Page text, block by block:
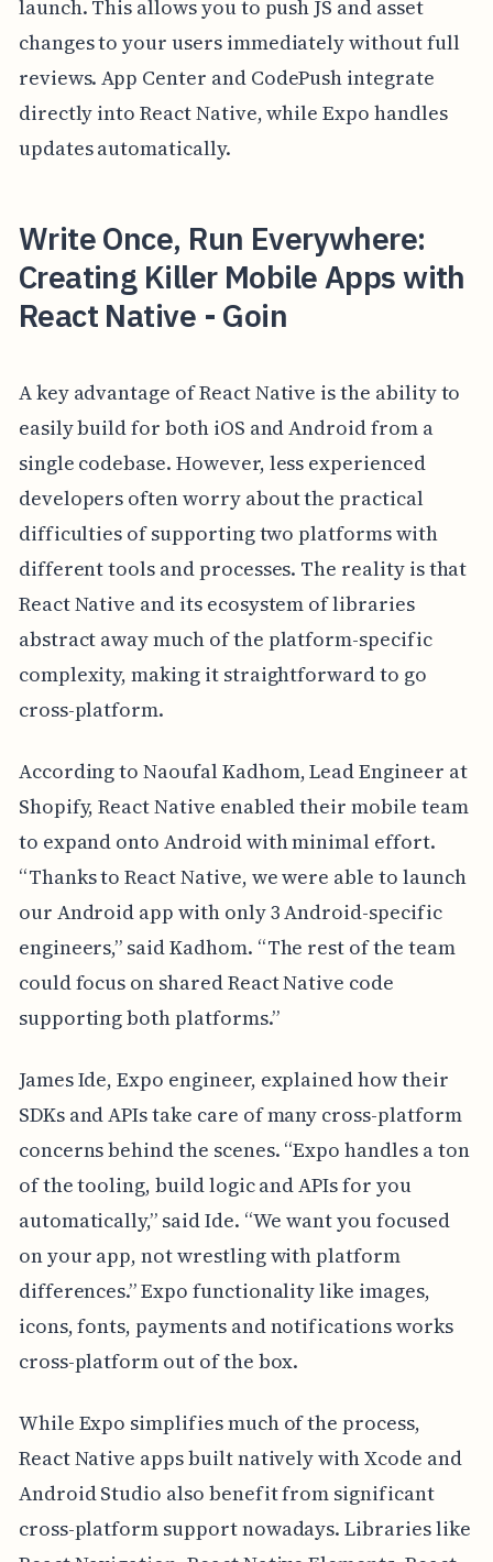
launch. This allows you to push JS and asset
changes to your users immediately without full
reviews. App Center and CodePush integrate
directly into React Native, while Expo handles
updates automatically.
Write Once, Run Everywhere:
Creating Killer Mobile Apps with
React Native - Goin
A key advantage of React Native is the ability to
easily build for both iOS and Android from a
single codebase. However, less experienced
developers often worry about the practical
difficulties of supporting two platforms with
different tools and processes. The reality is that
React Native and its ecosystem of libraries
abstract away much of the platform-specific
complexity, making it straightforward to go
cross-platform.
According to Naoufal Kadhom, Lead Engineer at
Shopify, React Native enabled their mobile team
to expand onto Android with minimal effort.
“Thanks to React Native, we were able to launch
our Android app with only 3 Android-specific
engineers,” said Kadhom. “The rest of the team
could focus on shared React Native code
supporting both platforms.”
James Ide, Expo engineer, explained how their
SDKs and APIs take care of many cross-platform
concerns behind the scenes. “Expo handles a ton
of the tooling, build logic and APIs for you
automatically,” said Ide. “We want you focused
on your app, not wrestling with platform
differences.” Expo functionality like images,
icons, fonts, payments and notifications works
cross-platform out of the box.
While Expo simplifies much of the process,
React Native apps built natively with Xcode and
Android Studio also benefit from significant
cross-platform support nowadays. Libraries like